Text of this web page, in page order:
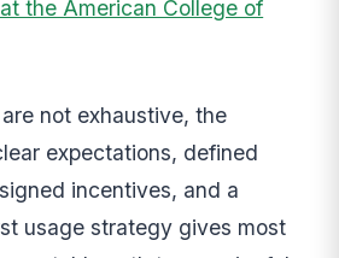
the American College of
not exhaustive, the
expectations, defined
incentives, and a
usage strategy gives most